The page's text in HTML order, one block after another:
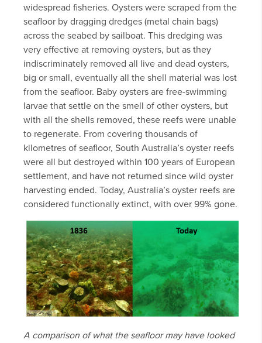
widespread fisheries. Oysters were scraped from the
seafloor by dragging dredges (metal chain bags)
across the seabed by sailboat. This dredging was
very effective at removing oysters, but as they
indiscriminately removed all live and dead oysters,
big or small, eventually all the shell material was lost
from the seafloor. Baby oysters are free-swimming
larvae that settle on the smell of other oysters, but
with all the shells removed, these reefs were unable
to regenerate. From covering thousands of
kilometres of seafloor, South Australia’s oyster reefs
were all but destroyed within 100 years of European
settlement, and have not returned since wild oyster
harvesting ended. Today, Australia’s oyster reefs are
considered functionally extinct, with over 99% gone.
A comparison of what the seafloor may have looked